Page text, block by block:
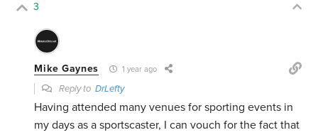
3
Mike Gaynes 1 year ago
Reply toDrLefty
Having attended many venues for sporting events in
my days as a sportscaster, I can vouch for the fact that